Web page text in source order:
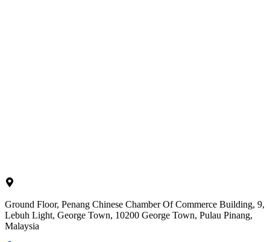
Ground Floor, Penang Chinese Chamber Of Commerce Building, 9,
Lebuh Light, George Town, 10200 George Town, Pulau Pinang,
Malaysia